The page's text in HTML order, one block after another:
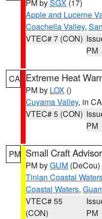
PM bySGX (17)
Apple and Lucerne
Coachella Valley,
VTEC# 7 (CON)
PM
CA Extreme Heat
PM by LOX ()
Cuyama Valley, in CA
VTEC# 5 (CON)
PM
PM Small Craft
PM byGUM (DeCou)
Tinian Coastal
Coastal Waters,
VTEC# 55
(CON)
PM